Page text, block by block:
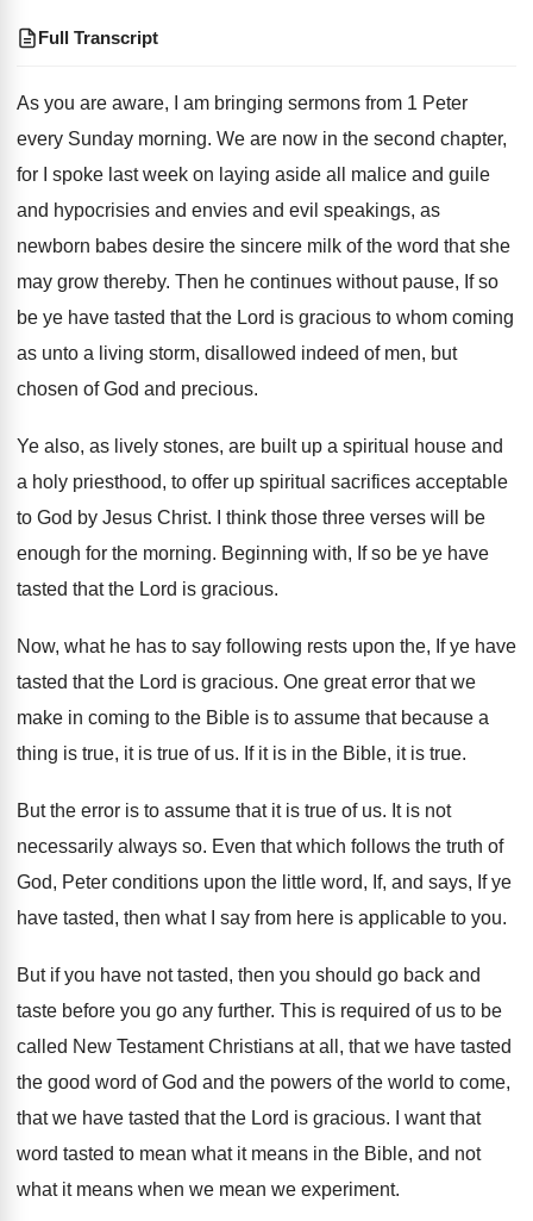
Full Transcript
As you are aware, I am bringing sermons from 1 Peter
every Sunday morning. We are now in the second chapter,
for
I spoke last week on laying aside all
malice and guile
and hypocrisies and envies and evil speakings, as
newborn babes desire the sincere milk of the word that she
may grow thereby. Then he continues without pause, If so
be ye have tasted that the Lord is gracious to whom coming
as unto a living storm, disallowed indeed of men, but
chosen of God and precious.
Ye also, as lively stones, are built up a spiritual house and
a holy priesthood, to offer up spiritual sacrifices acceptable
to God by Jesus Christ.
I think those three verses will be
enough for the morning. Beginning with, If so be ye have
tasted that the Lord is gracious.
Now, what he has to say following rests upon the, If ye have
tasted that the Lord is gracious. One great error that we
make in coming to the Bible is to assume that because a
thing is true, it is true ofus. If it is in the Bible, it is true.
But the error is to assume that it is true of us. It is not
necessarily always so. Even that which follows the truth of
God, Peter conditions upon the little word, If, and says, If ye
have tasted, then what I
say from here is applicable to you.
But if you have not tasted, then you should go back and
taste before you go any further. This is required of us to be
called New Testament Christians at all, that we have tasted
the good word of God and the powers of the world to come,
that we have tasted that the Lord is gracious.
I want that
word tasted to mean what it means in the Bible, and not
what it means when we mean we experiment.